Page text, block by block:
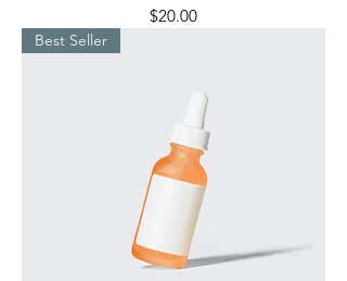
Price
$20.00
Best Seller